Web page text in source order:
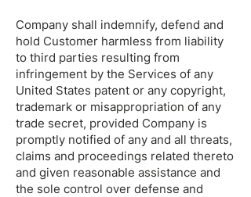
Company shall indemnify, defend and
hold Customer harmless from liability
to third parties resulting from
infringement by the Services of any
United States patent or any copyright,
trademark or misappropriation of any
trade secret, provided Company is
promptly notified of any and all threats,
claims and proceedings related thereto
and given reasonable assistance and
the sole control over defense and